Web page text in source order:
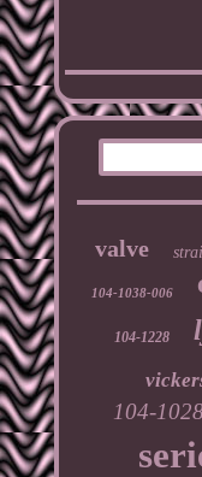
valve
104-1038-006
104-1228
104-